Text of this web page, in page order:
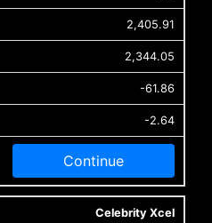
2,405.91
2,344.05
-61.86
-2.64
Continue
Celebrity Xcel